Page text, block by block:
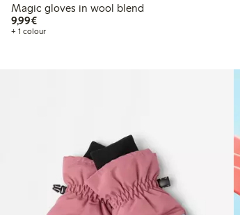
Magic gloves in wool blend
9,99€€9.99
+ 1 colour